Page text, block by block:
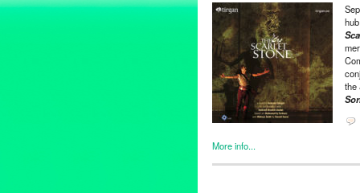
the
More info...
Clients,Entertainment,Events